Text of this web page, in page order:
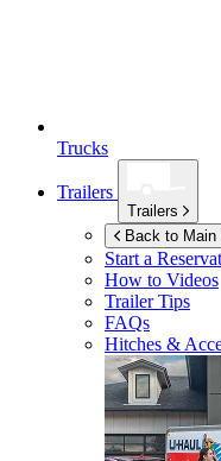
Trucks
Trailers
Trailers
Back to Main
Start a
How to Videos
Trailer Tips
FAQs
Hitches &